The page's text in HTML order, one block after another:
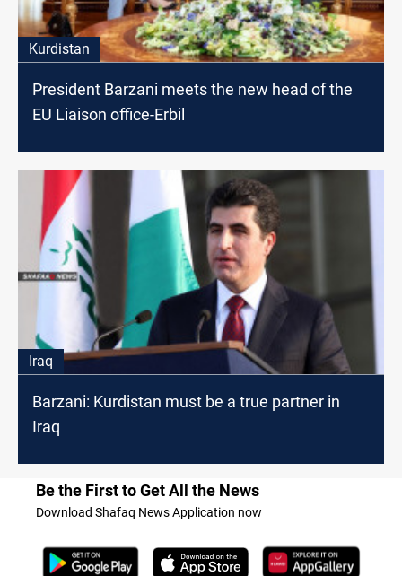
Kurdistan
President Barzani meets the new head of the
EU Liaison office-Erbil
Iraq
Barzani: Kurdistan must be a true partner in
Iraq
Be the First to Get All the News
Download Shafaq News Application now